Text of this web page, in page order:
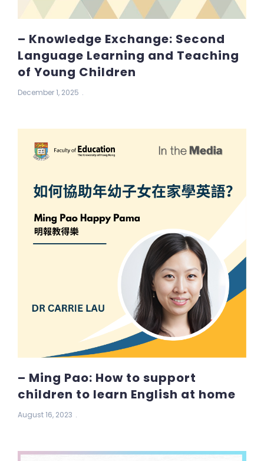
– Knowledge Exchange: Second
Language Learning and Teaching
of Young Children
December 1, 2025
– Ming Pao: How to support
children to learn English at home
August 16, 2023